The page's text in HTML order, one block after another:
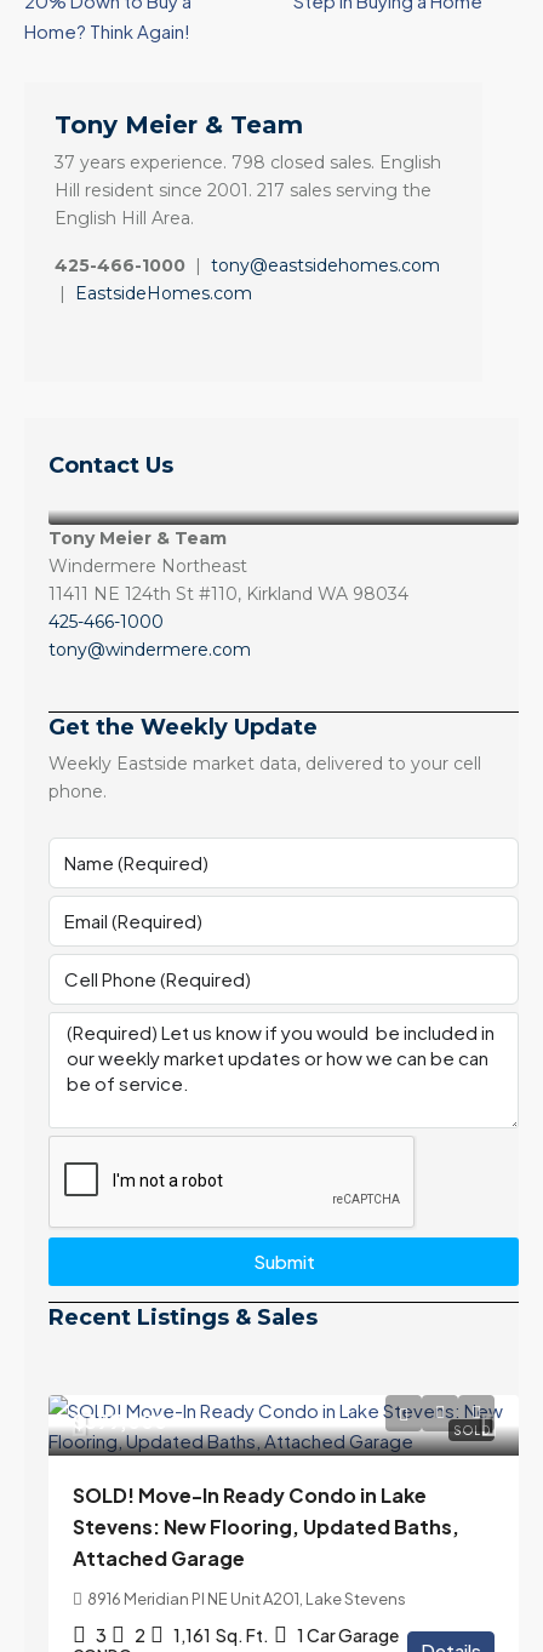
Home? Think Again!
Tony Meier & Team
37 years experience. 798 closed sales. English
Hill resident since 2001. 217 sales serving the
English Hill Area.
425-466-1000 | tony@eastsidehomes.com
|
EastsideHomes.com
Contact Us
Tony Meier & Team
Windermere Northeast
11411 NE 124th St #110, Kirkland WA 98034
425-466-1000
tony@windermere.com
Get the Weekly Update
Weekly Eastside market data, delivered to your cell
phone.
Submit
Recent Listings & Sales
SOLD
$399,000
SOLD! Move-In Ready Condo in Lake
Stevens: New Flooring, Updated Baths,
Attached Garage
8916 Meridian Pl NE Unit A201, Lake Stevens
3 2 1,161 Sq. Ft. 1 Car Garage